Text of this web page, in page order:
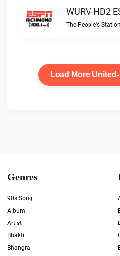
WURV-HD2
Load More
Genres
90s Song
Album
Artist
Bhakti
Bhangra